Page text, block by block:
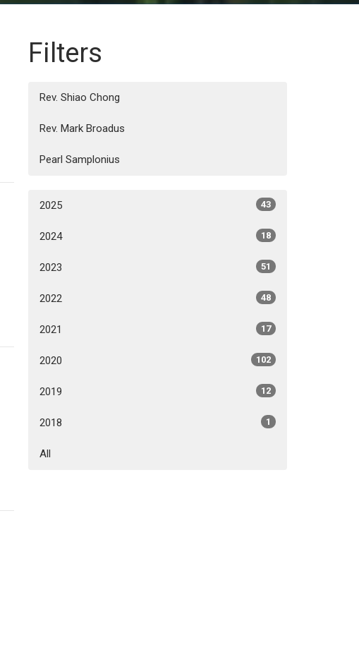
Filters
Rev. Shiao Chong
Rev. Mark Broadus
Pearl Samplonius
2025 43
2024 18
2023 51
2022 48
2021 17
2020 102
2019 12
2018 1
All